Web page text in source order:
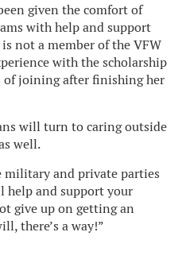
given the comfort of
with help and support
not a member of the VFW
with the scholarship
of joining after finishing her
will turn to caring outside
well.
military and private parties
and support your
give up on getting an
there’s a way!”